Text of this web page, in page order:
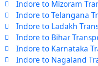
Indore to Mizoram
Indore to Telangana
Indore to Ladakh
Indore to Bihar
Indore to Karnataka
Indore to Nagaland